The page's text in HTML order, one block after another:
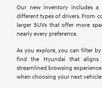
Our new inventory includes
different types of drivers. From
larger SUVs that offer more
nearly every preference.
As you explore, you can filter
find the Hyundai that aligns
streamlined browsing
when choosing your next